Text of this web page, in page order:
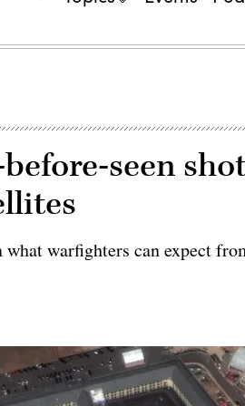
seen
warfighters can expect